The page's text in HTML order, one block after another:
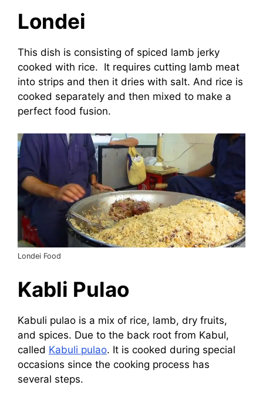
Londei
This dish is consisting of spiced lamb jerky
cooked with rice. It requires cutting lamb meat
into strips and then it dries with salt. And rice is
cooked separately and then mixed to make a
perfect food fusion.
Londei Food
Kabli Pulao
Kabuli pulao is a mix of rice, lamb, dry fruits,
and spices. Due to the back root from Kabul,
called Kabuli pulao. It is cooked during special
occasions since the cooking process has
several steps.